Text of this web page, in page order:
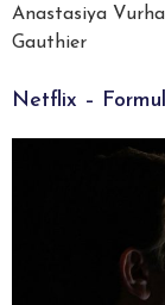
Anastasiya
Gauthier
Netflix –